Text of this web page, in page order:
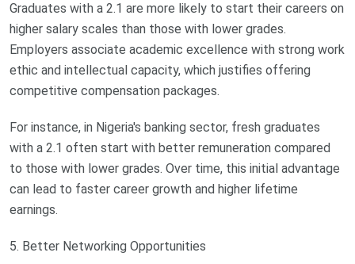
Graduates with a 2.1 are more likely to start their careers on
higher salary scales than those with lower grades.
Employers associate academic excellence with strong work
ethic and intellectual capacity, which justifies offering
competitive compensation packages.
For instance, in Nigeria's banking sector, fresh graduates
with a 2.1 often start with better remuneration compared
to those with lower grades. Over time, this initial advantage
can lead to faster career growth and higher lifetime
earnings.
5. Better Networking Opportunities